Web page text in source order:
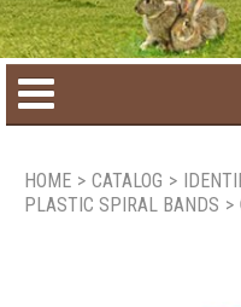
HOME > CATALOG >
PLASTIC SPIRAL BANDS >